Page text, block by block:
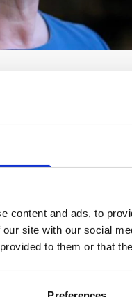
content and ads, to
site with our social
to them or that
grateful toBenefact
This grant has
small groups
such as